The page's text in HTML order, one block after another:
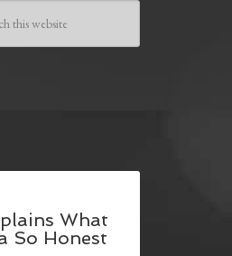
What
So Honest